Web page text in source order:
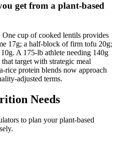
get from a plant-based
One cup of cooked lentils provides
17g; a half-block of firm tofu 20g;
A 175-lb athlete needing 140g
target with strategic meal
rice protein blends now approach
adjusted terms.
Needs
to plan your plant-based